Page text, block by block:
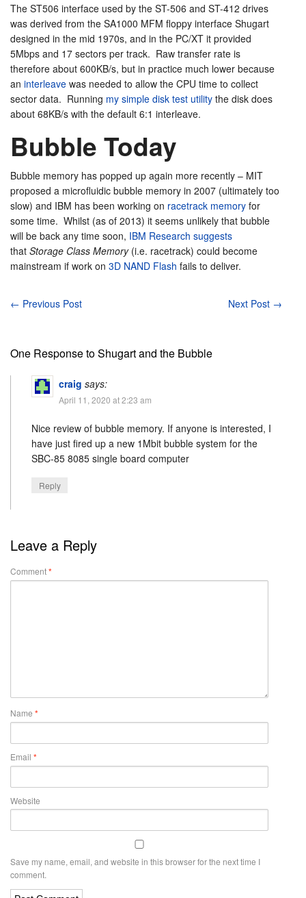
The ST506 interface used by the ST-506 and ST-412 drives
was derived from the SA1000 MFM floppy interface Shugart
designed in the mid 1970s, and in the PC/XT it provided
5Mbps and 17 sectors per track. Raw transfer rate is
therefore about 600KB/s, but in practice much lower because
an interleave was needed to allow the CPU time to collect
sector data. Running my simple disk test utility the disk does
about 68KB/s with the default 6:1 interleave.
Bubble Today
Bubble memory has popped up again more recently – MIT
proposed a microfluidic bubble memory in 2007 (ultimately too
slow) and IBM has been working on racetrack memory for
some time. Whilst (as of 2013) it seems unlikely that bubble
will be back any time soon, IBM Research suggests
that Storage Class Memory(i.e. racetrack) could become
mainstream if work on 3D NAND Flash fails to deliver.
← Previous Post Next Post →
One Response to Shugart and the Bubble
craig says:
April 11, 2020 at 2:23 am
Nice review of bubble memory. If anyone is interested, I
have just fired up a new 1Mbit bubble system for the
SBC-85 8085 single board computer
Reply
Leave a Reply
Comment*
Name *
Email *
Website
Save my name, email, and website in this browser for the next time I
comment.